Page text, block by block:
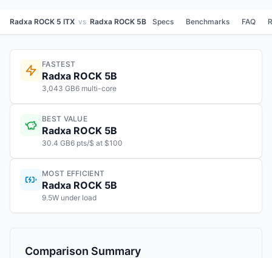
Radxa ROCK 5 ITX vs Radxa ROCK 5B Specs Benchmarks FAQ
FASTEST
Radxa ROCK 5B
3,043 GB6 multi-core
BEST VALUE
Radxa ROCK 5B
30.4 GB6 pts/$ at $100
MOST EFFICIENT
Radxa ROCK 5B
9.5W under load
Comparison Summary